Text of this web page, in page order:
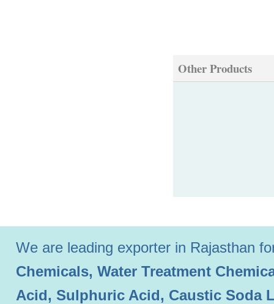
Other Products
We are leading exporter in Rajasthan
Chemicals, Water Treatment
Acid, Sulphuric Acid, Caustic Soda